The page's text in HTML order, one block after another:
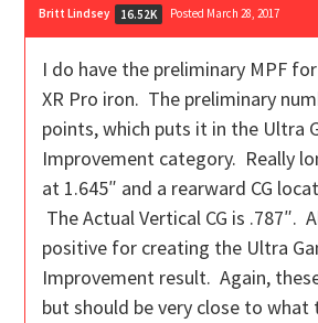
Britt Lindsey 16.52K Posted March 28, 2017
I do have the preliminary MPF
XR Pro iron. The preliminary
points, which puts it in the Ultra
Improvement category. Really
at 1.645″ and a rearward CG
The Actual Vertical CG is .787″.
positive for creating the Ultra
Improvement result. Again,
but should be very close to what